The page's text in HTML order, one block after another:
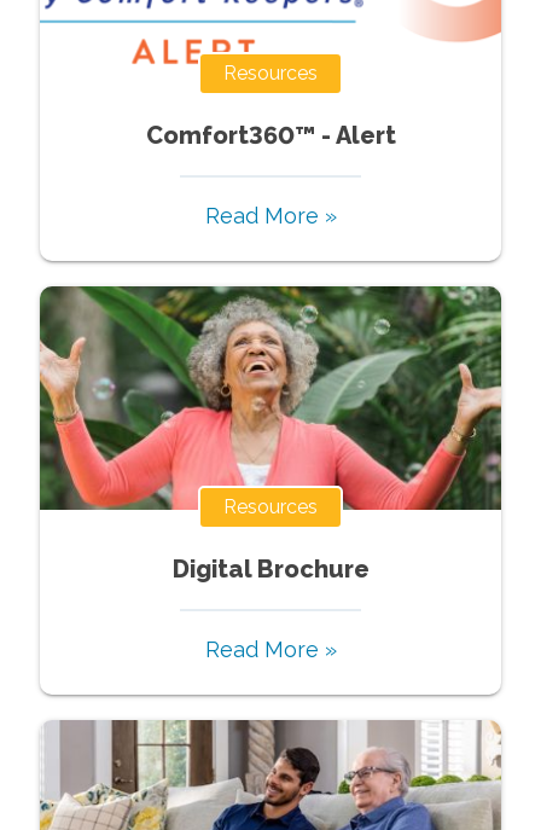
Resources
Comfort360™ - Alert
Read More »
Resources
Digital Brochure
Read More »